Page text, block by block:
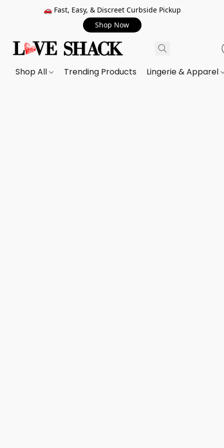
🚗 Fast, Easy, & Discreet Curbside Pickup
Shop Now
Shop All Trending Products Lingerie & Apparel